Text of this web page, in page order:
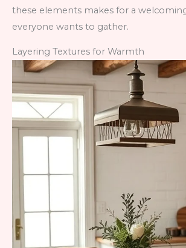
these elements makes for a
everyone wants to gather.
Layering Textures for Warmth